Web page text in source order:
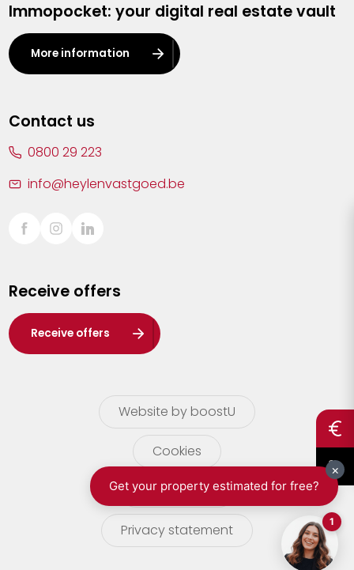
Kalmthout
Leuven
Lier
Sint-Truiden
Waasland
Wuustwezel
Zoersel
Immopocket: your digital real estate vault
More information
Contact us
0800 29 223
info@heylenvastgoed.be
Receive offers
Receive offers
Website by boostU
Cookies
terms of use
Privacy statement